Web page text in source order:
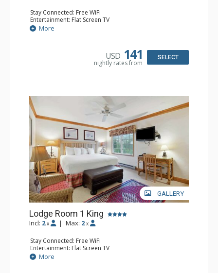
Stay Connected: Free WiFi
Entertainment: Flat Screen TV
Extras: Alarm Clock, Ceiling Fan
Kitchen: Coffee & Tea, Coffee Maker, Small Fridge
More
USD 141
nightly rates from
SELECT
GALLERY
Lodge Room 1 King
Incl: 2 x | Max: 2 x
Stay Connected: Free WiFi
Entertainment: Flat Screen TV
Extras: Ceiling Fan, Desk
Kitchen: Coffee & Tea, Coffee Maker, Small Fridge
More